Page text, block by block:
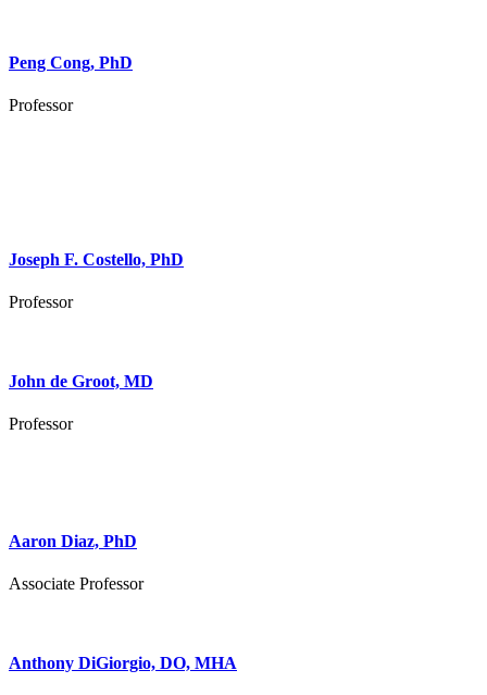
Peng Cong, PhD
Professor
Joseph F. Costello, PhD
Professor
John de Groot, MD
Professor
Aaron Diaz, PhD
Associate Professor
Anthony DiGiorgio, DO, MHA